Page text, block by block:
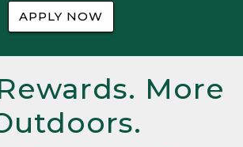
APPLY NOW
More